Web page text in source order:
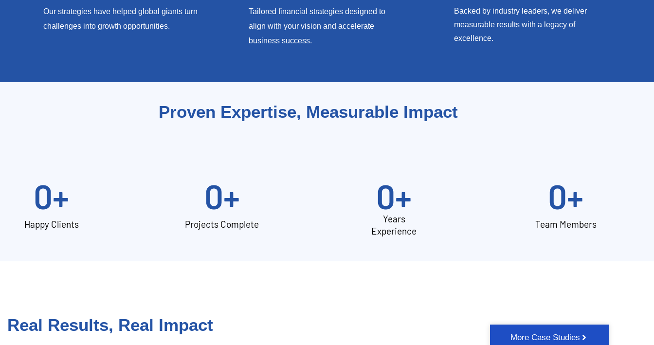
Our strategies have helped global giants turn
challenges into growth opportunities.
Tailored financial strategies designed to
align with your vision and accelerate
business success.
Backed by industry leaders, we deliver
measurable results with a legacy of
excellence.
Proven Expertise, Measurable Impact
Happy Clients
0+
Projects Complete
0+
Years
Experience
0+
Team Members
0+
Real Results, Real Impact
More Case Studies